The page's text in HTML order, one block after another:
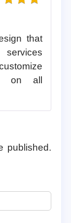
that
on all
published.